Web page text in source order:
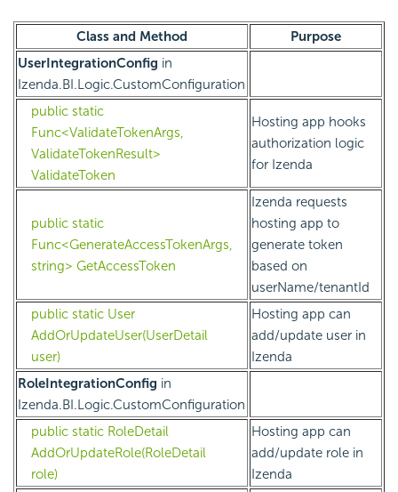
Class and Method
Purpose
UserIntegrationConfig in
Izenda.BI.Logic.CustomConfiguration
public static
Func<ValidateTokenArgs,
ValidateTokenResult>
ValidateToken
Hosting app hooks
authorization logic
for Izenda
public static
Func<GenerateAccessTokenArgs,
string> GetAccessToken
Izenda requests
hosting app to
generate token
based on
userName/tenantId
public static User
AddOrUpdateUser(UserDetail
user)
Hosting app can
add/update user in
Izenda
RoleIntegrationConfig in
Izenda.BI.Logic.CustomConfiguration
public static RoleDetail
AddOrUpdateRole(RoleDetail
role)
Hosting app can
add/update role in
Izenda